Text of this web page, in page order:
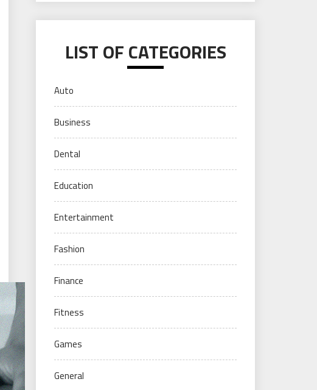
LIST OF CATEGORIES
Auto
Business
Dental
Education
Entertainment
Fashion
Finance
Fitness
Games
General